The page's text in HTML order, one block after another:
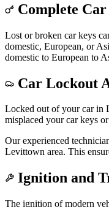
Complete
Lost or broken car keys
domestic, European, or
domestic to European to
Car Lockout
Locked out of your car in
misplaced your car keys
Our experienced
Levittown area. This
Ignition and
The ignition of modern